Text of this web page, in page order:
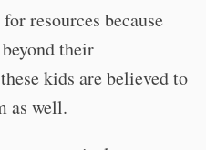
resources because
their
kids are believed to
as well.